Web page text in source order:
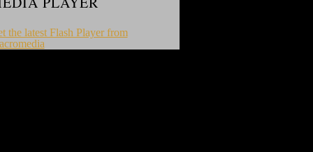
the latest Flash Player from